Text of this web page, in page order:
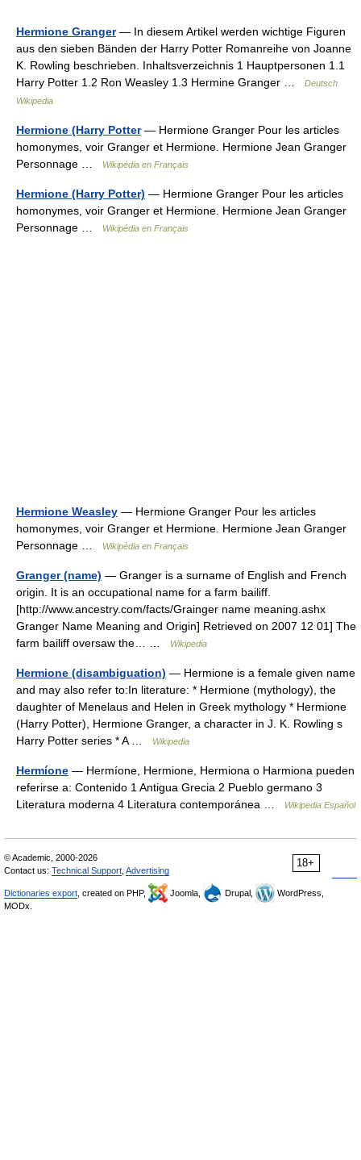
Hermione Granger— In diesem Artikel werden wichtige Figuren
aus den sieben Bänden der Harry Potter Romanreihe von Joanne
K. Rowling beschrieben. Inhaltsverzeichnis 1 Hauptpersonen 1.1
Harry Potter 1.2 Ron Weasley 1.3 Hermine Granger …
Deutsch
Wikipedia
Hermione (Harry Potter— Hermione Granger Pour les articles
homonymes, voir Granger et Hermione. Hermione Jean Granger
Personnage …
Wikipédia en Français
Hermione (Harry Potter) — Hermione Granger Pour les articles
homonymes, voir Granger et Hermione. Hermione Jean Granger
Personnage …
Wikipédia en Français
Hermione Weasley — Hermione Granger Pour les articles
homonymes, voir Granger et Hermione. Hermione Jean Granger
Personnage …
Wikipédia en Français
Granger (name) — Granger is a surname of English and French
origin. It is an occupational name for a farm bailiff.
[http://www.ancestry.com/facts/Grainger name meaning.ashx
Granger Name Meaning and Origin] Retrieved on 2007 12 01] The
farm bailiff oversaw the… …
Wikipedia
Hermione (disambiguation) — Hermione is a female given name
and may also refer to:In literature: * Hermione (mythology), the
daughter of Menelaus and Helen in Greek mythology * Hermione
(Harry Potter), Hermione Granger, a character in J. K. Rowling s
Harry Potter series * A …
Wikipedia
Hermíone — Hermíone, Hermione, Hermiona o Harmiona pueden
referirse a: Contenido 1 Antigua Grecia 2 Pueblo germano 3
Literatura moderna 4 Literatura contemporánea …
Wikipedia Español
18+
© Academic, 2000-2026
Contact us: Technical Support Advertising
Dictionaries export , created on PHP, Joomla, Drupal,
WordPress,
MODx.